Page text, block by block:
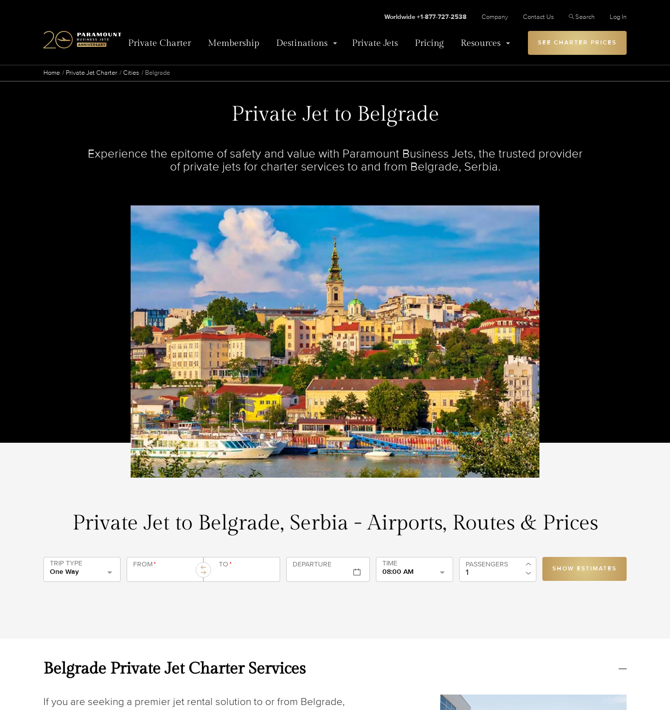
Private Charter Membership Destinations Private Jets Pricing Resources
Worldwide +1-877-727-2538 Company Contact Us Search Log In
SEE CHARTER PRICES
Home Private Jet Charter Cities Belgrade
Private Jet to Belgrade
Experience the epitome of safety and value with Paramount Business Jets, the trusted provider
of private jets for charter services to and from Belgrade, Serbia.
Private Jet to Belgrade, Serbia - Airports, Routes & Prices
TRIP TYPE
One Way
PASSENGERS
FROM* TO* DEPARTURE
TIME
08:00 AM
SHOW ESTIMATES
Belgrade Private Jet Charter Services
If you are seeking a premier jet rental solution to or from Belgrade,